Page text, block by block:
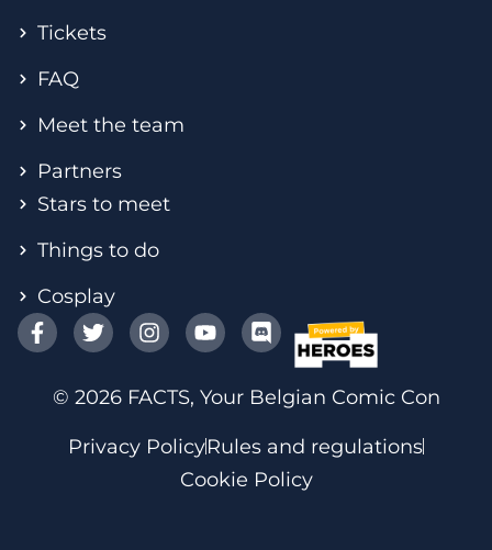
Tickets
FAQ
Meet the team
Partners
Stars to meet
Things to do
Cosplay
© 2026 FACTS, Your Belgian Comic Con
Privacy PolicyRules and regulations
Cookie Policy